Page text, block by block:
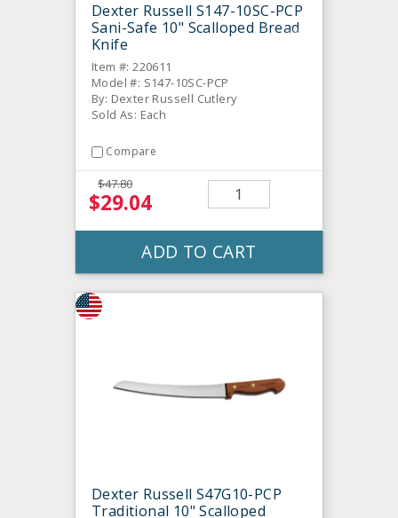
Dexter Russell S147-10SC-PCP
Sani-Safe 10" Scalloped Bread
Knife
Item #: 220611
Model #: S147-10SC-PCP
By: Dexter Russell Cutlery
Sold As: Each
Compare
$47.80
$29.04
ADD TO CART
Dexter Russell S47G10-PCP
Traditional 10" Scalloped